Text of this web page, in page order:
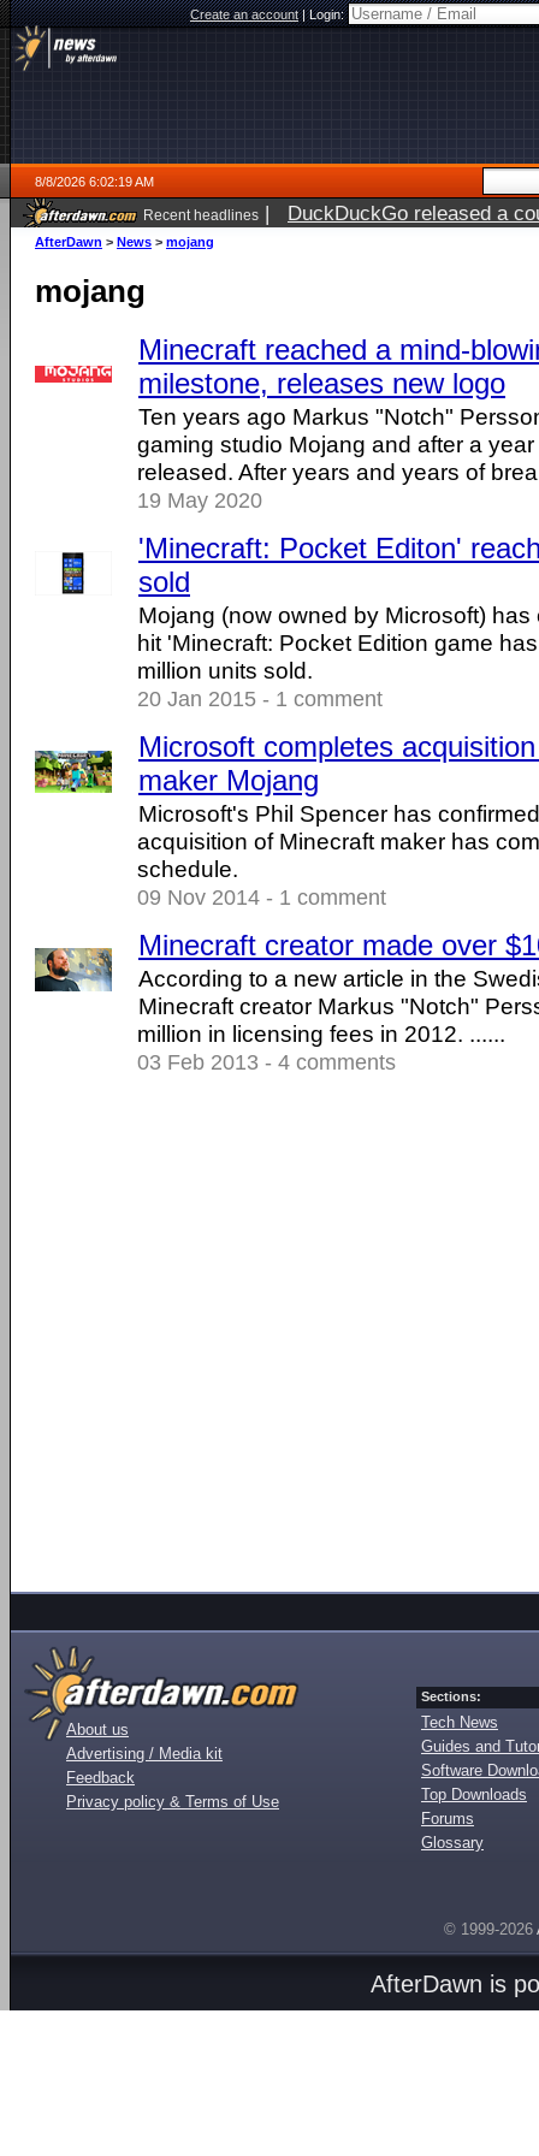
Create an account|Login:
8/8/2026 6:02:19 AM
Recent headlines | DuckDuckGo released a
AfterDawn > News > mojang
mojang
Minecraft reached a mind-
milestone, releases new logo
Ten years ago Markus "Notch"
gaming studio Mojang and after a
released. After years and years of
19 May 2020
'Minecraft: Pocket Editon'
sold
Mojang (now owned by Microsoft) has
hit 'Minecraft: Pocket Edition game
million units sold.
20 Jan 2015 - 1 comment
Microsoft completes
maker Mojang
Microsoft's Phil Spencer has
acquisition of Minecraft maker has
schedule.
09 Nov 2014 - 1 comment
Minecraft creator made over
According to a new article in the
Minecraft creator Markus "Notch"
million in licensing fees in 2012. ......
03 Feb 2013 - 4 comments
About us
Advertising / Media kit
Feedback
Privacy policy & Terms of Use
Sections:
Tech News
Guides and
Software
Top Downloads
Forums
Glossary
© 1999-2026
AfterDawn is